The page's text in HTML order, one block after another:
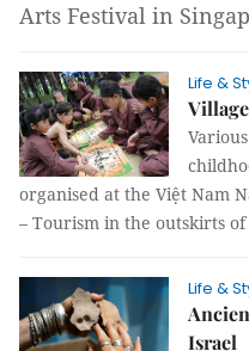
Arts Festival in
Life &
organised at the Việt Nam
– Tourism in the outskirts
Life &
Israel